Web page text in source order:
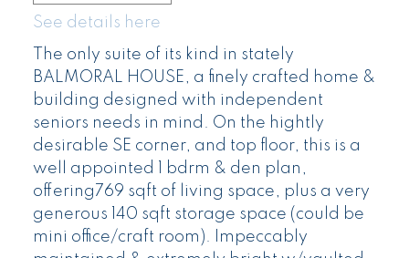
See details here
The only suite of its kind in stately
BALMORAL HOUSE, a finely crafted home &
building designed with independent
seniors needs in mind. On the hightly
desirable SE corner, and top floor, this is a
well appointed 1 bdrm & den plan,
offering769 sqft of living space, plus a very
generous 140 sqft storage space (could be
mini office/craft room). Impeccably